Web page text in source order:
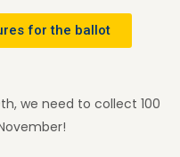
for the ballot
we need to collect 100